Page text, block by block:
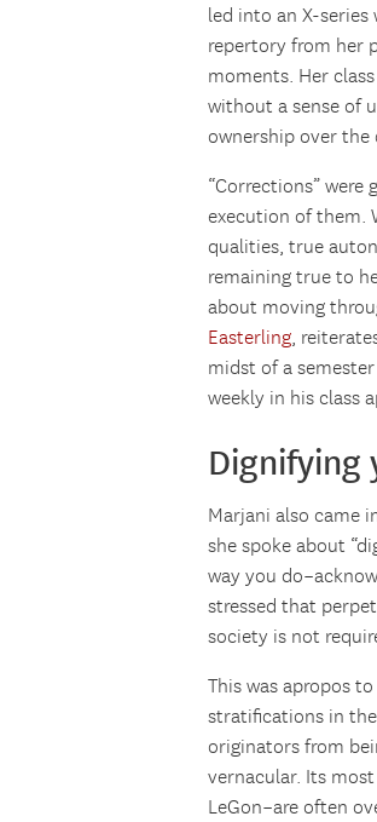
led into an X-series
repertory from her
moments. Her
without a sense of
ownership over the
“Corrections”
execution of them.
qualities, true
remaining true to
about moving
Easterling,
midst of a
weekly in his class
Dignifying
Marjani also came
she spoke about
way you
stressed that
society is not
This was apropos
stratifications in
originators from
vernacular. Its
LeGon–are often